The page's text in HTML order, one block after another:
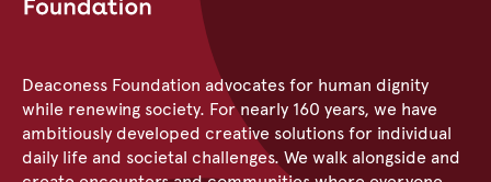
Deaconess Foundation advocates for human dignity
while renewing society. For nearly 160 years, we have
ambitiously developed creative solutions for individual
daily life and societal challenges. We walk alongside and